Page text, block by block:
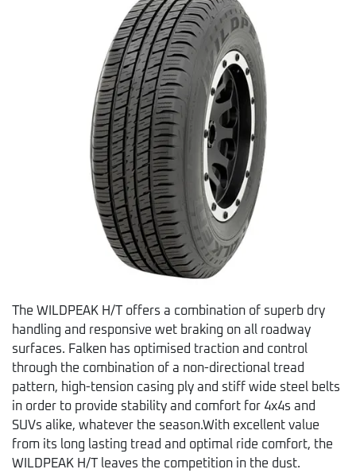
The WILDPEAK H/T offers a combination of superb dry
handling and responsive wet braking on all roadway
surfaces. Falken has optimised traction and control
through the combination of a non-directional tread
pattern, high-tension casing ply and stiff wide steel belts
in order to provide stability and comfort for 4x4s and
SUVs alike, whatever the season.With excellent value
from its long lasting tread and optimal ride comfort, the
WILDPEAK H/T leaves the competition in the dust.